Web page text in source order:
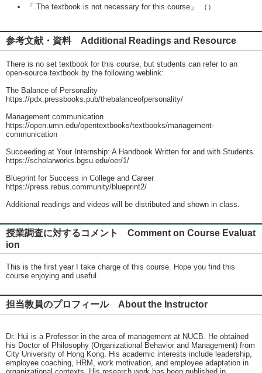
「 The textbook is not necessary for this course」 （）
参考文献・資料 Additional Readings and Resource
There is no set textbook for this course, but students can refer to an
open-source textbook by the following weblink:
The Balance of Personality
https://pdx.pressbooks.pub/thebalanceofpersonality/
Management communication
https://open.umn.edu/opentextbooks/textbooks/management-
communication
Succeeding at Your Internship: A Handbook Written for and with Students
https://scholarworks.bgsu.edu/oer/1/
Blueprint for Success in College and Career
https://press.rebus.community/blueprint2/
Additional readings and videos will be distributed and shown in class.
授業調査に対するコメント Comment on Course Evaluat
ion
This is the first year I take charge of this course. Hope you find this
course enjoying and useful.
担当教員のプロフィール About the Instructor
Dr. Hui is a Professor in the area of management at NUCB. He obtained
his Doctor of Philosophy (Organizational Behavior and Management) from
City University of Hong Kong. His academic interests include leadership,
employee coaching, HRM, work motivation, and employee adaptation in